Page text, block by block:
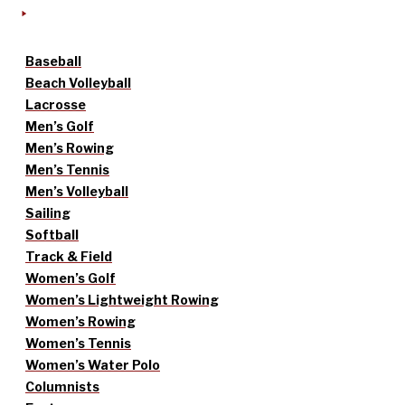
Baseball
Beach Volleyball
Lacrosse
Men’s Golf
Men’s Rowing
Men’s Tennis
Men’s Volleyball
Sailing
Softball
Track & Field
Women’s Golf
Women’s Lightweight Rowing
Women’s Rowing
Women’s Tennis
Women’s Water Polo
Columnists